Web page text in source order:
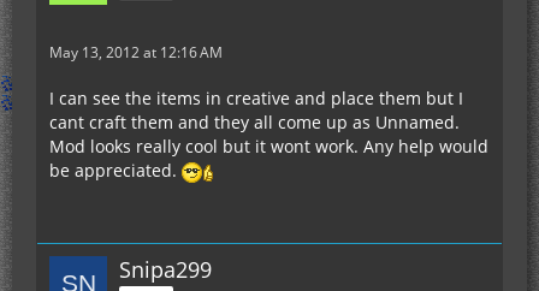
May 13, 2012 at 12:16 AM
I can see the items in creative and place them but I
cant craft them and they all come up as Unnamed.
Mod looks really cool but it wont work. Any help would
be appreciated.
Snipa299